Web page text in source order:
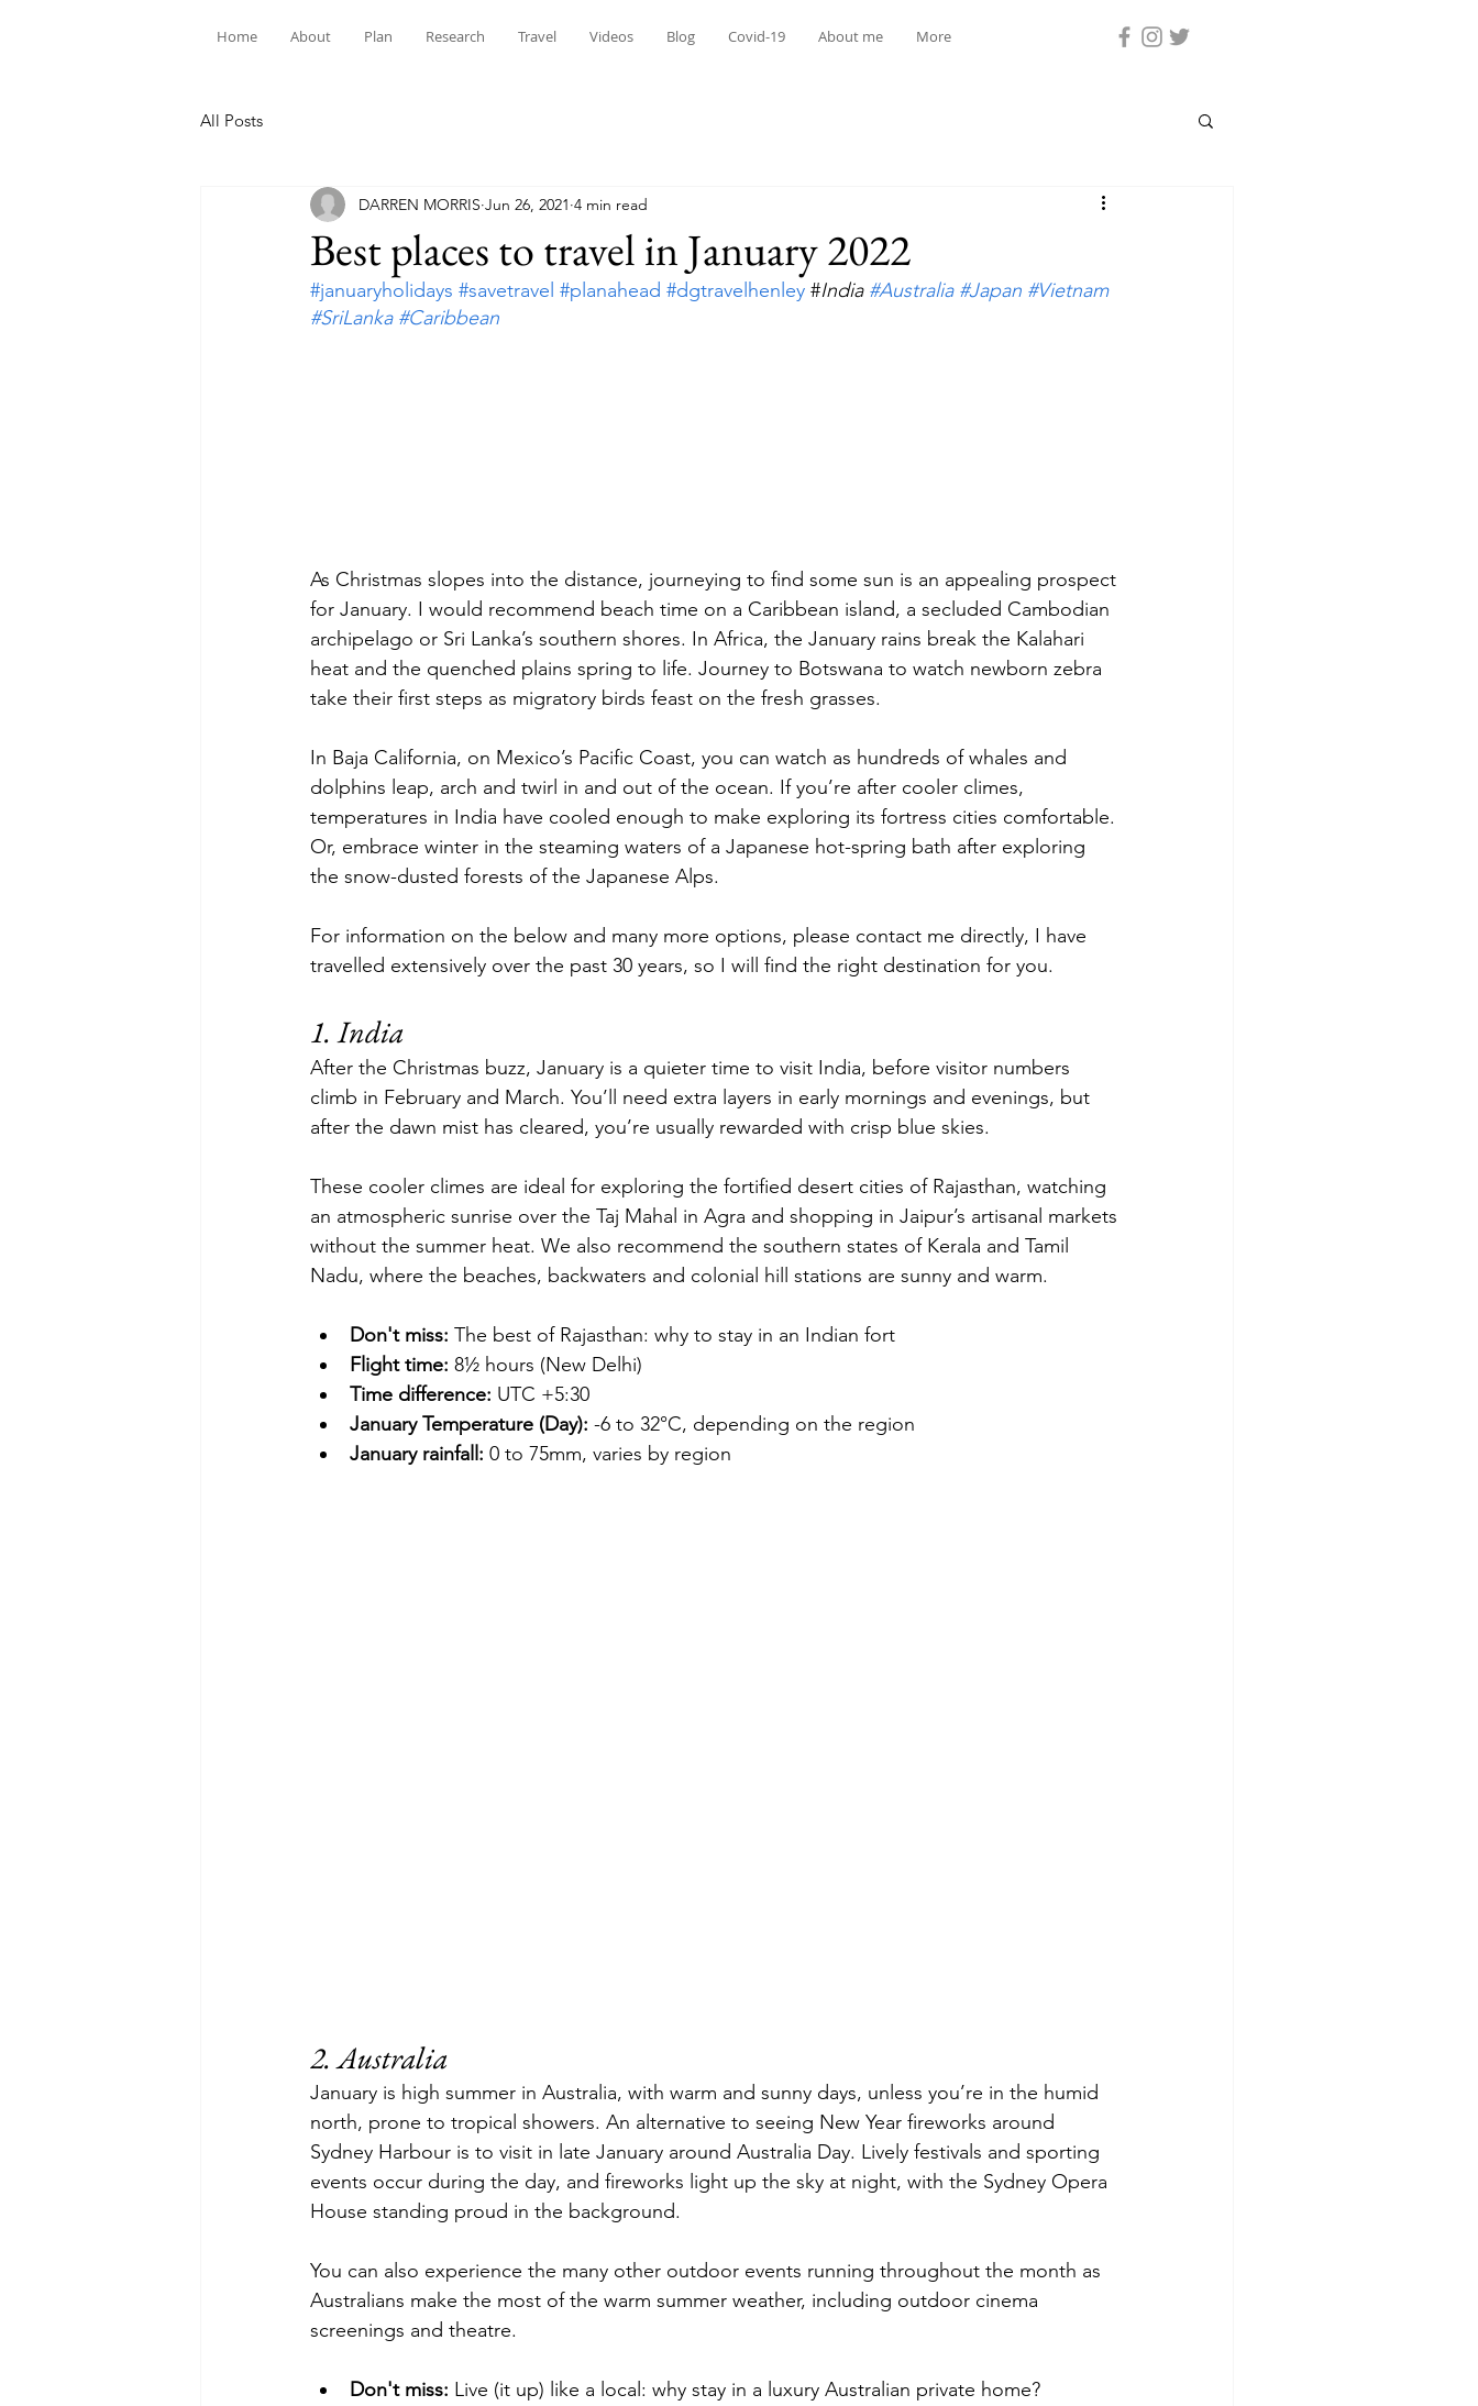
Home About Plan Research Travel Videos Blog Covid-19 About me More
All Posts
Best places to travel in January 2022
DARREN MORRIS Jun 26, 2021 4 min read
#januaryholidays #savetravel #planahead #dgtravelhenley #India #Australia #Japan #Vietnam
#SriLanka #Caribbean
As Christmas slopes into the distance, journeying to find some sun is an appealing prospect
for January. I would recommend beach time on a Caribbean island, a secluded Cambodian
archipelago or Sri Lanka’s southern shores. In Africa, the January rains break the Kalahari
heat and the quenched plains spring to life. Journey to Botswana to watch newborn zebra
take their first steps as migratory birds feast on the fresh grasses.
In Baja California, on Mexico’s Pacific Coast, you can watch as hundreds of whales and
dolphins leap, arch and twirl in and out of the ocean. If you’re after cooler climes,
temperatures in India have cooled enough to make exploring its fortress cities comfortable.
Or, embrace winter in the steaming waters of a Japanese hot-spring bath after exploring
the snow-dusted forests of the Japanese Alps.
For information on the below and many more options, please contact me directly, I have
travelled extensively over the past 30 years, so I will find the right destination for you.
1. India
After the Christmas buzz, January is a quieter time to visit India, before visitor numbers
climb in February and March. You’ll need extra layers in early mornings and evenings, but
after the dawn mist has cleared, you’re usually rewarded with crisp blue skies.
These cooler climes are ideal for exploring the fortified desert cities of Rajasthan, watching
an atmospheric sunrise over the Taj Mahal in Agra and shopping in Jaipur’s artisanal markets
without the summer heat. We also recommend the southern states of Kerala and Tamil
Nadu, where the beaches, backwaters and colonial hill stations are sunny and warm.
Don't miss: The best of Rajasthan: why to stay in an Indian fort
Flight time: 8½ hours (New Delhi)
Time difference: UTC +5:30
January Temperature (Day): -6 to 32°C, depending on the region
January rainfall: 0 to 75mm, varies by region
2. Australia
January is high summer in Australia, with warm and sunny days, unless you’re in the humid
north, prone to tropical showers. An alternative to seeing New Year fireworks around
Sydney Harbour is to visit in late January around Australia Day. Lively festivals and sporting
events occur during the day, and fireworks light up the sky at night, with the Sydney Opera
House standing proud in the background.
You can also experience the many other outdoor events running throughout the month as
Australians make the most of the warm summer weather, including outdoor cinema
screenings and theatre.
Don't miss: Live (it up) like a local: why stay in a luxury Australian private home?